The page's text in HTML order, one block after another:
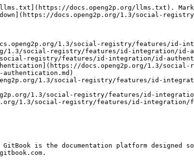
docs.openg2p.org/llms.txt).
docs.openg2p.org/1.3/social-
1.3/social-registry/features/id-
1.3/social-registry/features/id-integration/id-
registry/features/id-integration/id-
docs.openg2p.org/1.3/
1.3/social-registry/features/id-
1.3/social-registry/features/id-
1.3/social-registry/features/id-integration/
is the documentation platform designed